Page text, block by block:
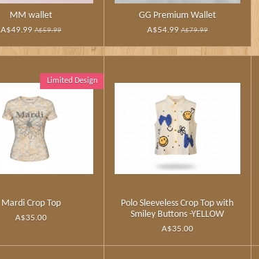
MM wallet
A$49.99 A$59.99
GG Premium Wallet
A$54.99 A$79.99
Limited Design
Mardi Crop Top
A$35.00
Polo Sleeveless Crop Top with
Smiley Buttons -YELLOW
A$35.00